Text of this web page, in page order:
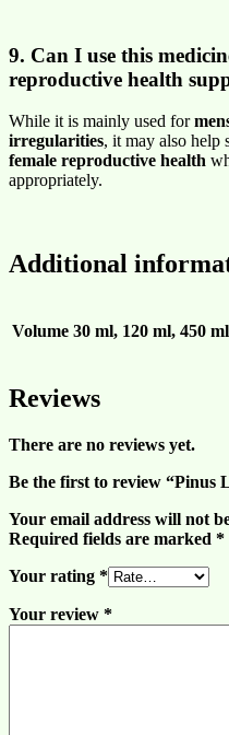
9. Can I use this
reproductive health
While it is mainly used for
irregularities, it may also help
female reproductive health
appropriately.
Additional
Volume 30 ml, 120 ml, 450 ml
Reviews
There are no reviews yet.
Be the first to review “Pinus
Your email address will not
Required fields are marked *
Your rating *
Your review *